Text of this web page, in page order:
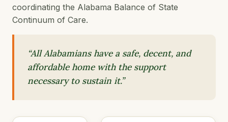
coordinating the Alabama Balance of State
Continuum of Care.
“All Alabamians have a safe, decent, and
affordable home with the support
necessary to sustain it.”